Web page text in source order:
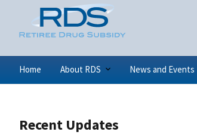
Home About RDS News and Events
Recent Updates